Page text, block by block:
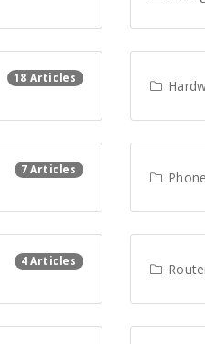
18 Articles
7 Articles
4 Articles